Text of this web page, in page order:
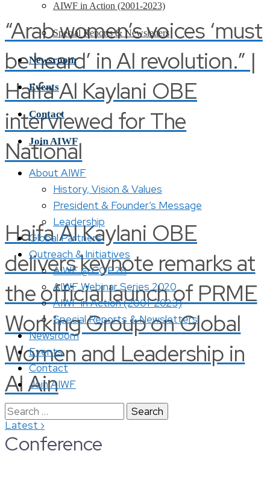
“Arab women’s voices ‘must
be heard’ in AI revolution.” |
Haifa Al Kaylani OBE
interviewed for The
National
Haifa Al Kaylani OBE
delivers keynote remarks at
the official launch of PRME
Working Group on Global
Women and Leadership in
Al Ain
Latest ›
AIWF in Action (2001-2023)
Special Reports & Newsletters
Newsroom
Events
Contact
Join AIWF
About AIWF
History, Vision & Values
President & Founder’s Message
Leadership
Global Partners
Outreach & Initiatives
AIWF @ COP28
AIWF Webinar Series 2020
AIWF in Action (2001-2023)
Special Reports & Newsletters
Newsroom
Events
Contact
Join AIWF
Search
for:
Conference